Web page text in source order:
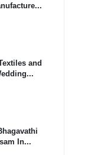
and
In...